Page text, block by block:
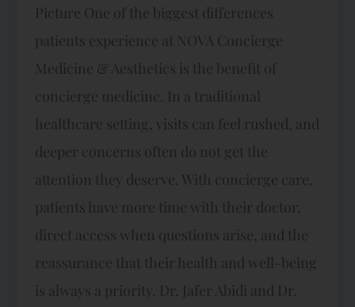
Picture One of the biggest differences
patients experience at NOVA Concierge
Medicine & Aesthetics is the benefit of
concierge medicine. In a traditional
healthcare setting, visits can feel rushed, and
deeper concerns often do not get the
attention they deserve. With concierge care,
patients have more time with their doctor,
direct access when questions arise, and the
reassurance that their health and well-being
is always a priority. Dr. Jafer Abidi and Dr.